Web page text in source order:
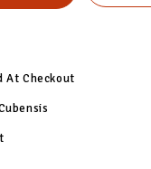
At Checkout